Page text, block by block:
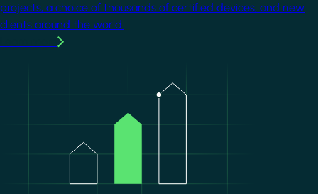
projects, a choice of thousands of certified devices, and new
clients around the world.